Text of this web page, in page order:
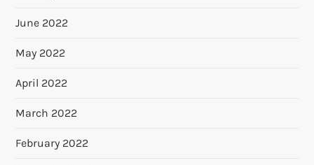
June 2022
May 2022
April 2022
March 2022
February 2022